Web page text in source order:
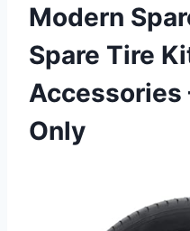
Modern
Spare Tire
Accessories
Only